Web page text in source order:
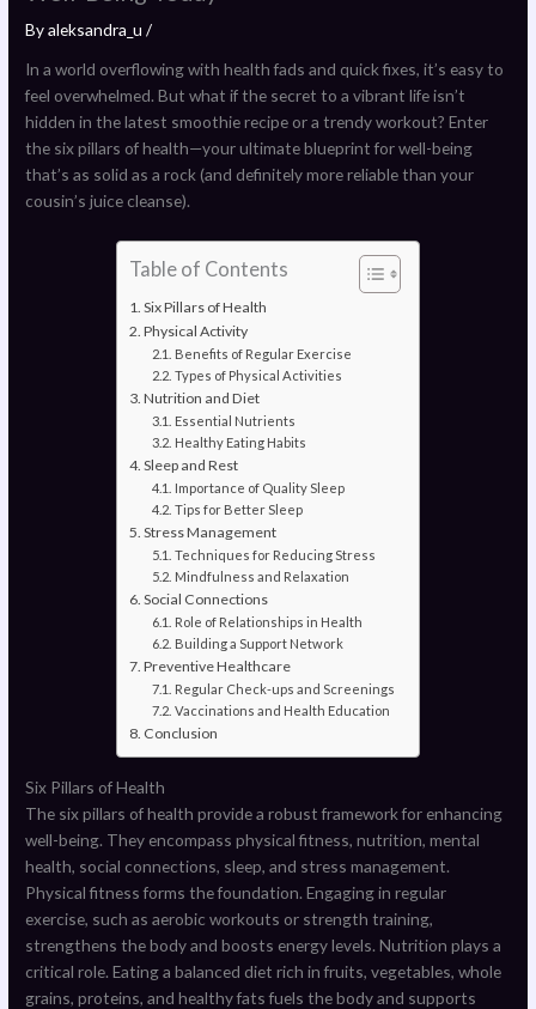
Byaleksandra_u/
In a world overflowing with health fads and quick fixes, it’s easy to
feel overwhelmed. But what if the secret to a vibrant life isn’t
hidden in the latest smoothie recipe or a trendy workout? Enter
the six pillars of health—your ultimate blueprint for well-being
that’s as solid as a rock (and definitely more reliable than your
cousin’s juice cleanse).
Table of Contents
Six Pillars of Health
Physical Activity
Benefits of Regular Exercise
Types of Physical Activities
Nutrition and Diet
Essential Nutrients
Healthy Eating Habits
Sleep and Rest
Importance of Quality Sleep
Tips for Better Sleep
Stress Management
Techniques for Reducing Stress
Mindfulness and Relaxation
Social Connections
Role of Relationships in Health
Building a Support Network
Preventive Healthcare
Regular Check-ups and Screenings
Vaccinations and Health Education
Conclusion
Six Pillars of Health
The six pillars of health provide a robust framework for enhancing
well-being. They encompass physical fitness, nutrition, mental
health, social connections, sleep, and stress management.
Physical fitness forms the foundation. Engaging in regular
exercise, such as aerobic workouts or strength training,
strengthens the body and boosts energy levels. Nutrition plays a
critical role. Eating a balanced diet rich in fruits, vegetables, whole
grains, proteins, and healthy fats fuels the body and supports